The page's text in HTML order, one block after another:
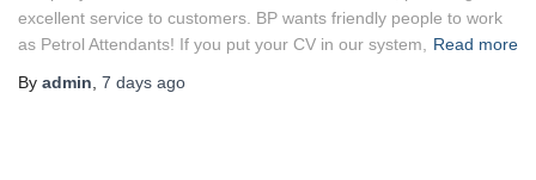
excellent service to customers. BP wants friendly people to work
as Petrol Attendants! If you put your CV in our system,
Read more
By admin 7 days ago